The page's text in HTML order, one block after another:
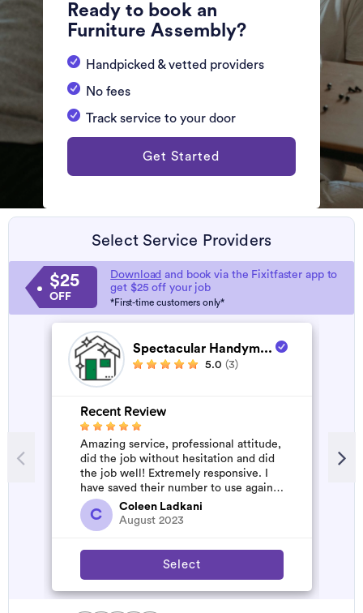
Ready to book an
Furniture Assembly?
Handpicked & vetted providers
No fees
Track service to your door
Get Started
Select Service Providers
$25
OFF
Download and book via the Fixitfaster app to
get $25 off your job
*First-time customers only*
Spectacular Handym...
5.0 (3)
Recent Review
Amazing service, professional attitude,
did the job without hesitation and did
the job well! Extremely responsive. I
have saved their number to use again
and have started to pile u...
C
Coleen Ladkani
August 2023
Select